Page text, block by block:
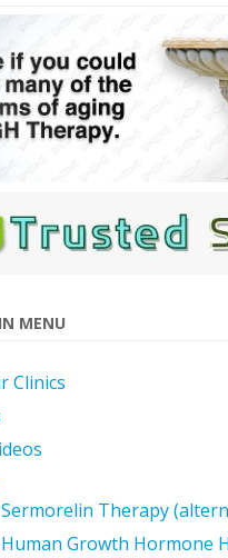
MENU
Clinics
Therapy
Growth Hormone